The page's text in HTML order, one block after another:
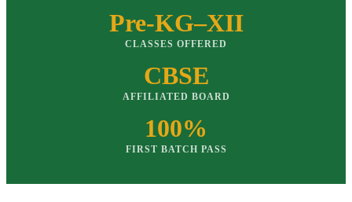
Pre-KG–XII
CLASSES OFFERED
CBSE
AFFILIATED BOARD
100%
FIRST BATCH PASS